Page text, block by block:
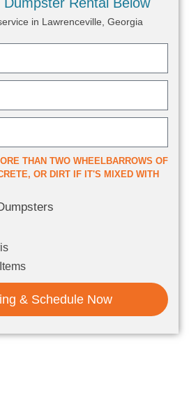
in Lawrenceville, Georgia
THAN TWO WHEELBARROWS OF
OR DIRT IF IT'S MIXED WITH
& Schedule Now